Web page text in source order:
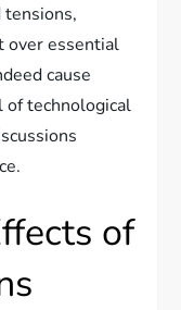
over essential
cause
technological
of